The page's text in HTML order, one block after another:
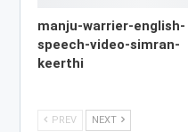
manju-warrier-english-
speech-video-simran-
keerthi
PREV NEXT